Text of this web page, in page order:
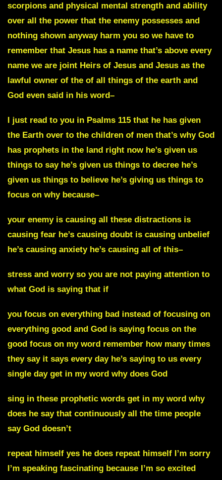
scorpions and physical mental strength and ability
over all the power that the enemy possesses and
nothing shown anyway harm you so we have to
remember that Jesus has a name that’s above every
name we are joint Heirs of Jesus and Jesus as the
lawful owner of the of all things of the earth and
God even said in his word–
I just read to you in Psalms 115 that he has given
the Earth over to the children of men that’s why God
has prophets in the land right now he’s given us
things to say he’s given us things to decree he’s
given us things to believe he’s giving us things to
focus on why because–
your enemy is causing all these distractions is
causing fear he’s causing doubt is causing unbelief
he’s causing anxiety he’s causing all of this–
stress and worry so you are not paying attention to
what God is saying that if
you focus on everything bad instead of focusing on
everything good and God is saying focus on the
good focus on my word remember how many times
they say it says every day he’s saying to us every
single day get in my word why does God
sing in these prophetic words get in my word why
does he say that continuously all the time people
say God doesn’t
repeat himself yes he does repeat himself I’m sorry
I’m speaking fascinating because I’m so excited